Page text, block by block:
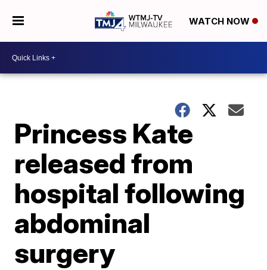
WATCH NOW
Princess Kate
released from
hospital following
abdominal
surgery